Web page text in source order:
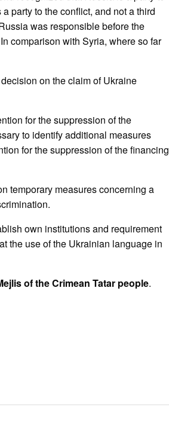
party to the conflict, and not a third
was responsible before the
comparison with Syria, where so far
on the claim of Ukraine
for the suppression of the
to identify additional measures
for the suppression of the financing
temporary measures concerning a
own institutions and requirement
the use of the Ukrainian language in
of the Crimean Tatar people.